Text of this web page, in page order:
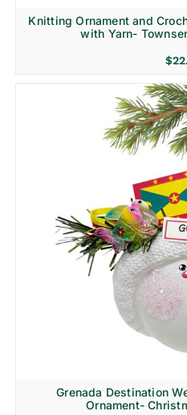
Knitting Ornament and
with Yarn-
$
Grenada Destination
Ornament-